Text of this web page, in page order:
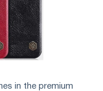
in the premium